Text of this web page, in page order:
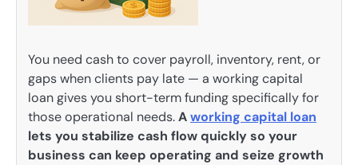
You need cash to cover payroll, inventory, rent, or
gaps when clients pay late — a working capital
loan gives you short-term funding specifically for
those operational needs.Aworking capital loan
lets you stabilize cash flow quickly so your
business can keep operating and seize growth